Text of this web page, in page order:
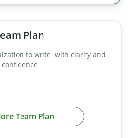
Plan
to write with clarity and
confidence
Team Plan